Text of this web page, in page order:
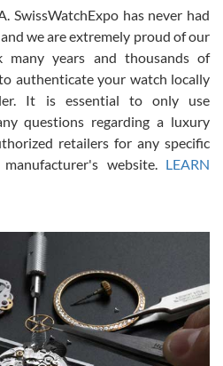
great overall experience.
Patient and understanding.
with them but won’t be my
SwissWatchExpo has never had
we are extremely proud of our
many years and thousands of
authenticate your watch locally
It is essential to only use
questions regarding a luxury
retailers for any specific
website. LEARN